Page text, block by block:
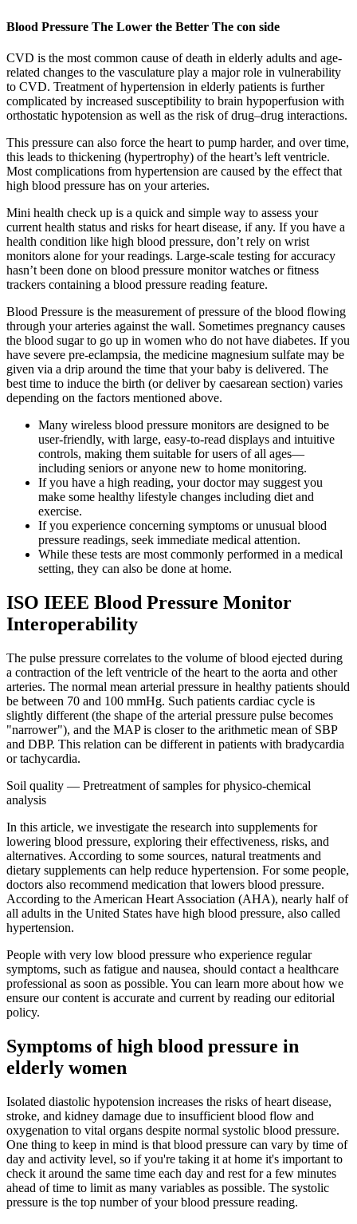
Blood Pressure The Lower the Better The con side
CVD is the most common cause of death in elderly adults and age-
related changes to the vasculature play a major role in vulnerability
to CVD. Treatment of hypertension in elderly patients is further
complicated by increased susceptibility to brain hypoperfusion with
orthostatic hypotension as well as the risk of drug–drug interactions.
This pressure can also force the heart to pump harder, and over time,
this leads to thickening (hypertrophy) of the heart’s left ventricle.
Most complications from hypertension are caused by the effect that
high blood pressure has on your arteries.
Mini health check up is a quick and simple way to assess your
current health status and risks for heart disease, if any. If you have a
health condition like high blood pressure, don’t rely on wrist
monitors alone for your readings. Large-scale testing for accuracy
hasn’t been done on blood pressure monitor watches or fitness
trackers containing a blood pressure reading feature.
Blood Pressure is the measurement of pressure of the blood flowing
through your arteries against the wall. Sometimes pregnancy causes
the blood sugar to go up in women who do not have diabetes. If you
have severe pre-eclampsia, the medicine magnesium sulfate may be
given via a drip around the time that your baby is delivered. The
best time to induce the birth (or deliver by caesarean section) varies
depending on the factors mentioned above.
Many wireless blood pressure monitors are designed to be
user-friendly, with large, easy-to-read displays and intuitive
controls, making them suitable for users of all ages—
including seniors or anyone new to home monitoring.
If you have a high reading, your doctor may suggest you
make some healthy lifestyle changes including diet and
exercise.
If you experience concerning symptoms or unusual blood
pressure readings, seek immediate medical attention.
While these tests are most commonly performed in a medical
setting, they can also be done at home.
ISO IEEE Blood Pressure Monitor
Interoperability
The pulse pressure correlates to the volume of blood ejected during
a contraction of the left ventricle of the heart to the aorta and other
arteries. The normal mean arterial pressure in healthy patients should
be between 70 and 100 mmHg. Such patients cardiac cycle is
slightly different (the shape of the arterial pressure pulse becomes
"narrower"), and the MAP is closer to the arithmetic mean of SBP
and DBP. This relation can be different in patients with bradycardia
or tachycardia.
Soil quality — Pretreatment of samples for physico-chemical
analysis
In this article, we investigate the research into supplements for
lowering blood pressure, exploring their effectiveness, risks, and
alternatives. According to some sources, natural treatments and
dietary supplements can help reduce hypertension. For some people,
doctors also recommend medication that lowers blood pressure.
According to the American Heart Association (AHA), nearly half of
all adults in the United States have high blood pressure, also called
hypertension.
People with very low blood pressure who experience regular
symptoms, such as fatigue and nausea, should contact a healthcare
professional as soon as possible. You can learn more about how we
ensure our content is accurate and current by reading our editorial
policy.
Symptoms of high blood pressure in
elderly women
Isolated diastolic hypotension increases the risks of heart disease,
stroke, and kidney damage due to insufficient blood flow and
oxygenation to vital organs despite normal systolic blood pressure.
One thing to keep in mind is that blood pressure can vary by time of
day and activity level, so if you're taking it at home it's important to
check it around the same time each day and rest for a few minutes
ahead of time to limit as many variables as possible. The systolic
pressure is the top number of your blood pressure reading.